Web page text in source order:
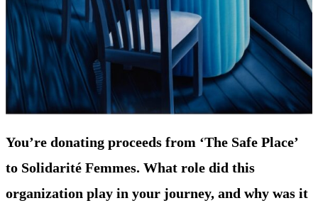
You’re donating proceeds from ‘The Safe Place’
to Solidarité Femmes. What role did this
organization play in your journey, and why was it